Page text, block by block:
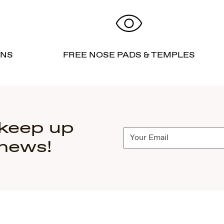
FREE NOSE PADS & TEMPLES
up
Subscribe